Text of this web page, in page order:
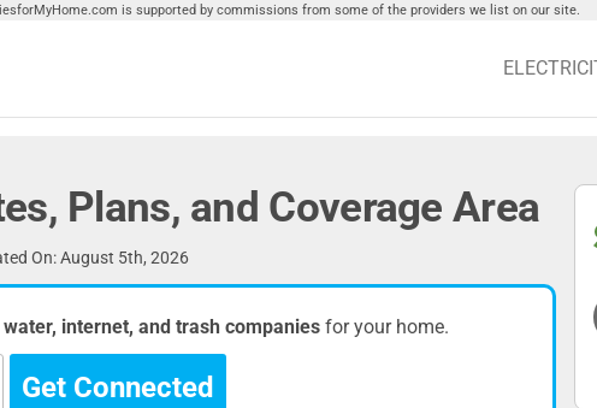
is supported by commissions from some of the providers we list on our site.
Plans, and Coverage Area
On: August 5th, 2026
internet, and trash companiesfor your home.
Get Connected